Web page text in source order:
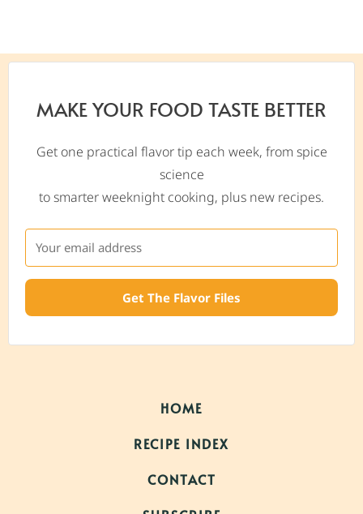
MAKE YOUR FOOD TASTE BETTER
Get one practical flavor tip each week, from spice
science
to smarter weeknight cooking, plus new recipes.
Get The Flavor Files
HOME
RECIPE INDEX
CONTACT